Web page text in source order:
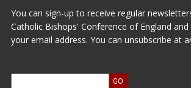
You can sign-up to receive regular
Catholic Bishops' Conference of England and
your email address. You can unsubscribe at